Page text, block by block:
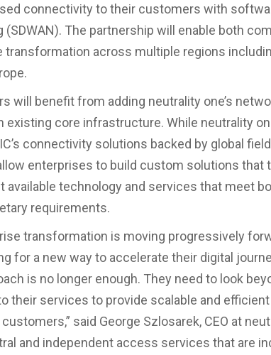
connectivity to their customers with
The partnership will enable both
transformation across multiple regions
will benefit from adding neutrality one’s
existing core infrastructure. While neutrality
connectivity solutions backed by global
enterprises to build custom solutions that
available technology and services that meet
requirements.
transformation is moving progressively
for a new way to accelerate their digital
is no longer enough. They need to look
their services to provide scalable and efficient
said George Szlosarek, CEO at
and independent access services that are